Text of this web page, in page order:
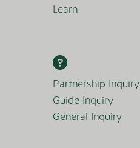
Learn
Partnership Inquiry
Guide Inquiry
General Inquiry